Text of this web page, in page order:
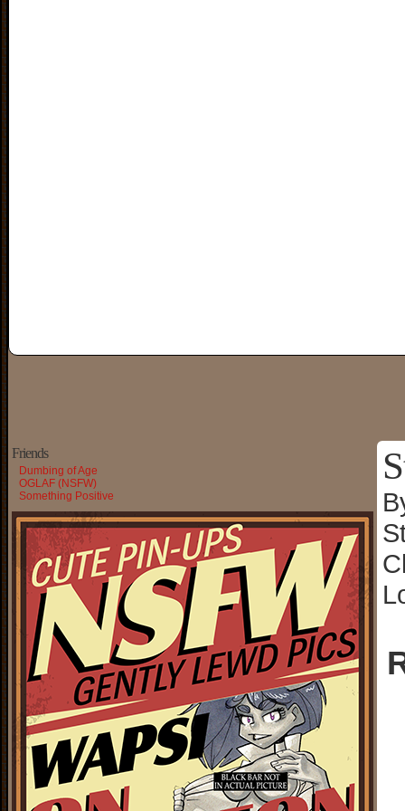
Friends
Dumbing of Age
OGLAF (NSFW)
Something Positive